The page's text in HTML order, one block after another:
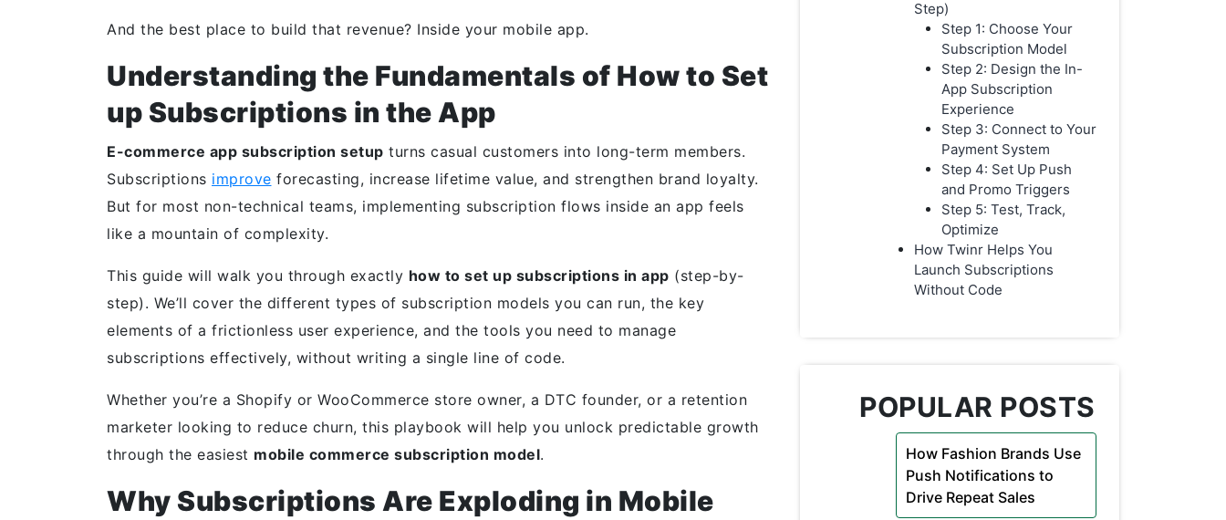
And the best place to build that revenue? Inside your mobile app.
Understanding the Fundamentals of How to Set
up Subscriptions in the App
E-commerce app subscription setup turns casual customers into long-term members.
Subscriptions improve forecasting, increase lifetime value, and strengthen brand loyalty.
But for most non-technical teams, implementing subscription flows inside an app feels
like a mountain of complexity.
This guide will walk you through exactly how to set up subscriptions in app (step-by-
step). We’ll cover the different types of subscription models you can run, the key
elements of a frictionless user experience, and the tools you need to manage
subscriptions effectively, without writing a single line of code.
Whether you’re a Shopify or WooCommerce store owner, a DTC founder, or a retention
marketer looking to reduce churn, this playbook will help you unlock predictable growth
through the easiest mobile commerce subscription model.
Why Subscriptions Are Exploding in Mobile
Step)
Step 1: Choose Your
Subscription Model
Step 2: Design the In-
App Subscription
Experience
Step 3: Connect to Your
Payment System
Step 4: Set Up Push
and Promo Triggers
Step 5: Test, Track,
Optimize
How Twinr Helps You
Launch Subscriptions
Without Code
POPULAR POSTS
How Fashion Brands Use
Push Notifications to
Drive Repeat Sales